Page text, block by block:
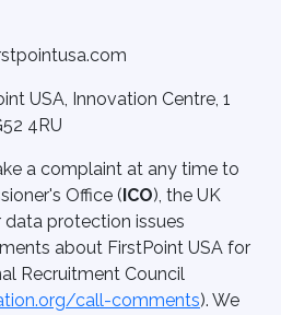
USA, Innovation Centre, 1
4RU
a complaint at any time to
Office (ICO), the UK
protection issues
about FirstPoint USA for
Recruitment Council
call-comments). We